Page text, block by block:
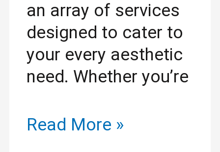
an array of services
designed to cater to
your every aesthetic
need. Whether you’re
Read More »